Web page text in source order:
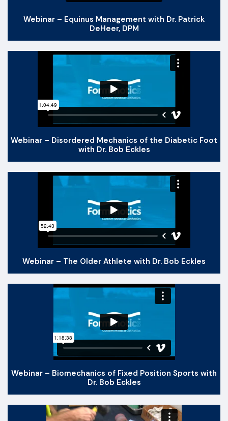
Webinar – Equinus Management with Dr. Patrick
DeHeer, DPM
Webinar – Disordered Mechanics of the Diabetic Foot
with Dr. Bob Eckles
Webinar – The Older Athlete with Dr. Bob Eckles
Webinar – Biomechanics of Fixed Position Sports with
Dr. Bob Eckles